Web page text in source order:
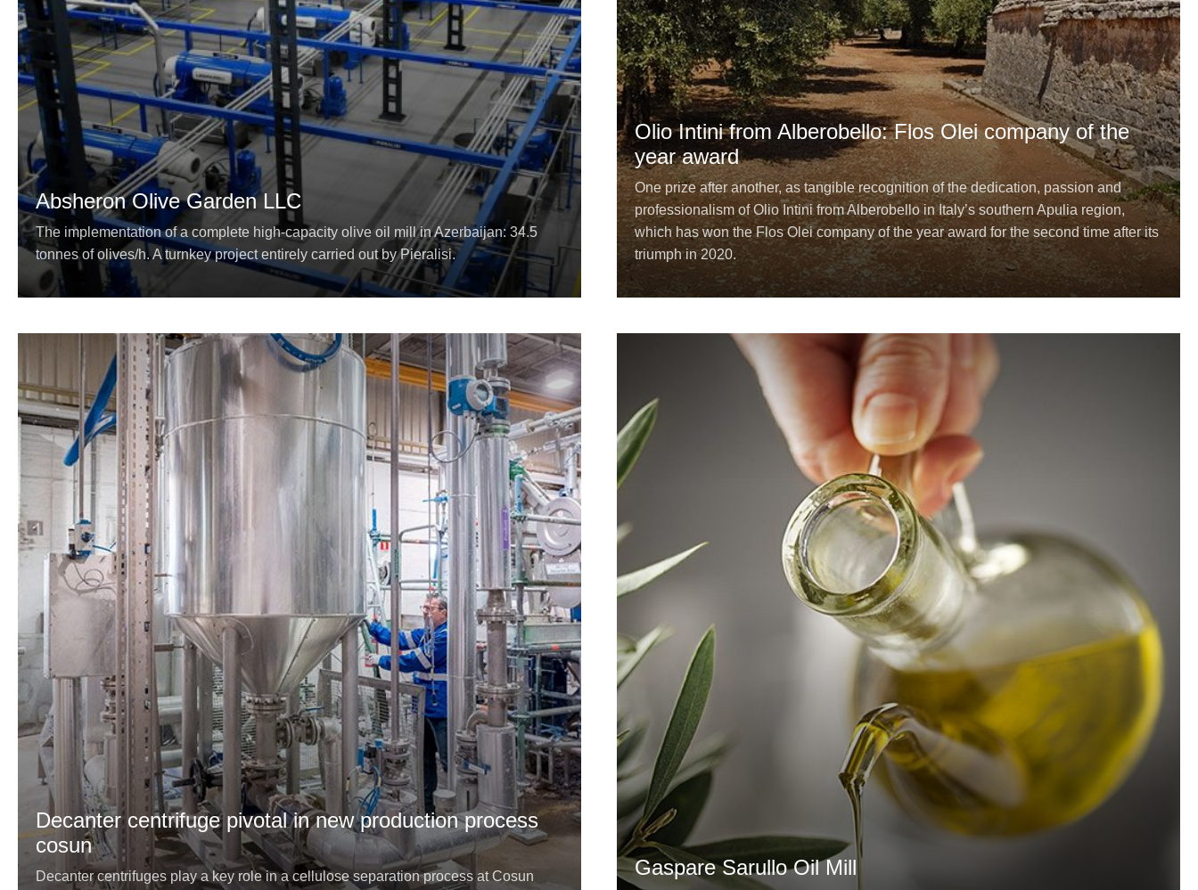
Absheron Olive Garden LLC
The implementation of a complete high-capacity olive oil mill in Azerbaijan: 34.5
tonnes of olives/h. A turnkey project entirely carried out by Pieralisi.
Olio Intini from Alberobello: Flos Olei company of the
year award
One prize after another, as tangible recognition of the dedication, passion and
professionalism of Olio Intini from Alberobello in Italy’s southern Apulia region,
which has won the Flos Olei company of the year award for the second time after its
triumph in 2020.
Decanter centrifuge pivotal in new production process
cosun
Decanter centrifuges play a key role in a cellulose separation process at Cosun
Gaspare Sarullo Oil Mill